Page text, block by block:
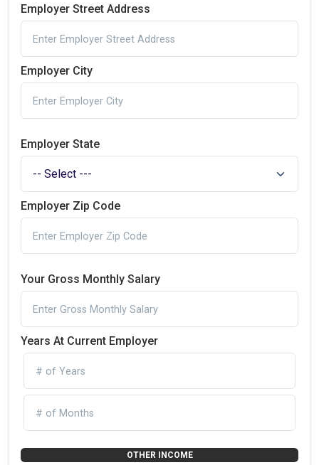
Employer Street Address
Employer City
Employer State
Employer Zip Code
Your Gross Monthly Salary
Years At Current Employer
OTHER INCOME